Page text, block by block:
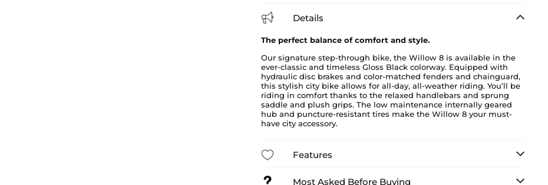
Details
The perfect balance of comfort and style.
Our signature step-through bike, the Willow 8 is available in the
ever-classic and timeless Gloss Black colorway. Equipped with
hydraulic disc brakes and color-matched fenders and chainguard,
this stylish city bike allows for all-day, all-weather riding. You’ll be
riding in comfort thanks to the relaxed handlebars and sprung
saddle and plush grips. The low maintenance internally geared
hub and puncture-resistant tires make the Willow 8 your must-
have city accessory.
Features
Most Asked Before Buying